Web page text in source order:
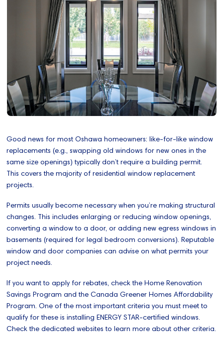
Good news for most Oshawa homeowners: like-for-like window
replacements (e.g., swapping old windows for new ones in the
same size openings) typically don’t require a building permit.
This covers the majority of residential window replacement
projects.
Permits usually become necessary when you’re making structural
changes. This includes enlarging or reducing window openings,
converting a window to a door, or adding new egress windows in
basements (required for legal bedroom conversions). Reputable
window and door companies can advise on what permits your
project needs.
If you want to apply for rebates, check the Home Renovation
Savings Program and the Canada Greener Homes Affordability
Program. One of the most important criteria you must meet to
qualify for these is installing ENERGY STAR-certified windows.
Check the dedicated websites to learn more about other criteria.